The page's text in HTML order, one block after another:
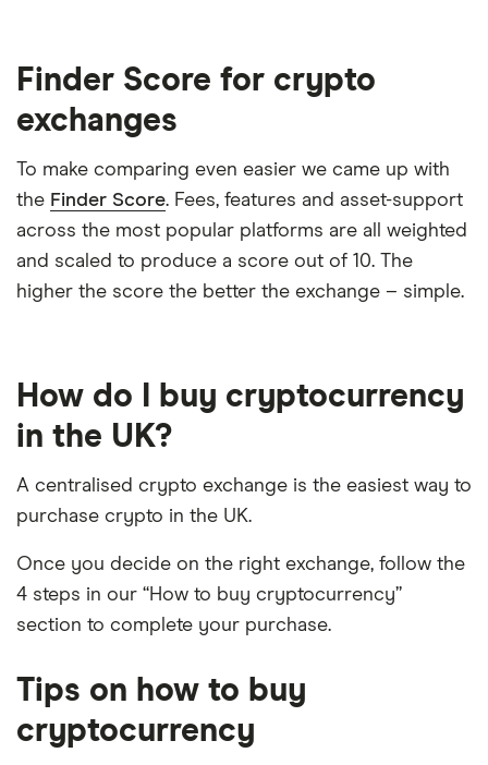
Finder Score for crypto
exchanges
To make comparing even easier we came up with
the Finder Score. Fees, features and asset-support
across the most popular platforms are all weighted
and scaled to produce a score out of 10. The
higher the score the better the exchange – simple.
How do I buy cryptocurrency
in the UK?
A centralised crypto exchange is the easiest way to
purchase crypto in the UK.
Once you decide on the right exchange, follow the
4 steps in our “How to buy cryptocurrency”
section to complete your purchase.
Tips on how to buy
cryptocurrency